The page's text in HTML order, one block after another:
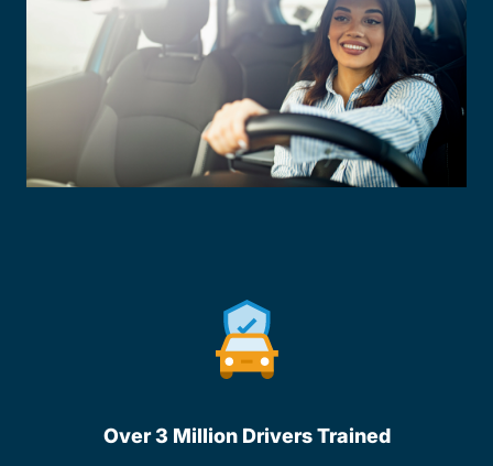
Over 3 Million Drivers Trained